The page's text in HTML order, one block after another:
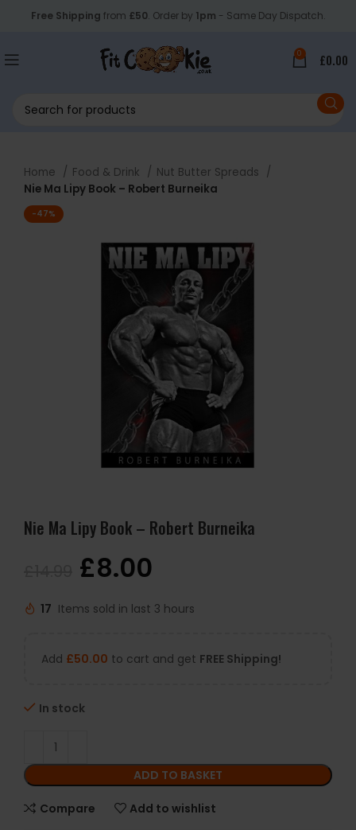
Free Shipping from £50. Order by 1pm - Same Day Dispatch.
0 £0.00
Home Food & Drink
Nut Butter Spreads
Nie Ma Lipy Book – Robert Burneika
-47%
Nie Ma Lipy Book – Robert Burneika
£8.00
17 Items sold in last 3 hours
Add £50.00 to cart and get FREE Shipping!
In stock
ADD TO BASKET
Compare Add to wishlist